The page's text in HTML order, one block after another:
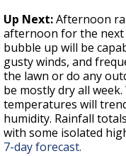
Up Next:Afternoon
afternoon for the next
bubble up will be
gusty winds, and
the lawn or do any
be mostly dry all
temperatures will
humidity. Rainfall
with some isolated
7-day forecast.